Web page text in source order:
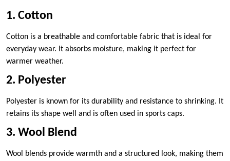
1. Cotton
Cotton is a breathable and comfortable fabric that is ideal for
everyday wear. It absorbs moisture, making it perfect for
warmer weather.
2. Polyester
Polyester is known for its durability and resistance to shrinking. It
retains its shape well and is often used in sports caps.
3. Wool Blend
Wool blends provide warmth and a structured look, making them